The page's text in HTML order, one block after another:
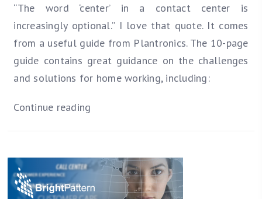
“The word ‘center’ in a contact center is
increasingly optional.” I love that quote. It comes
from a useful guide from Plantronics. The 10-page
guide contains great guidance on the challenges
and solutions for home working, including:
Continue reading